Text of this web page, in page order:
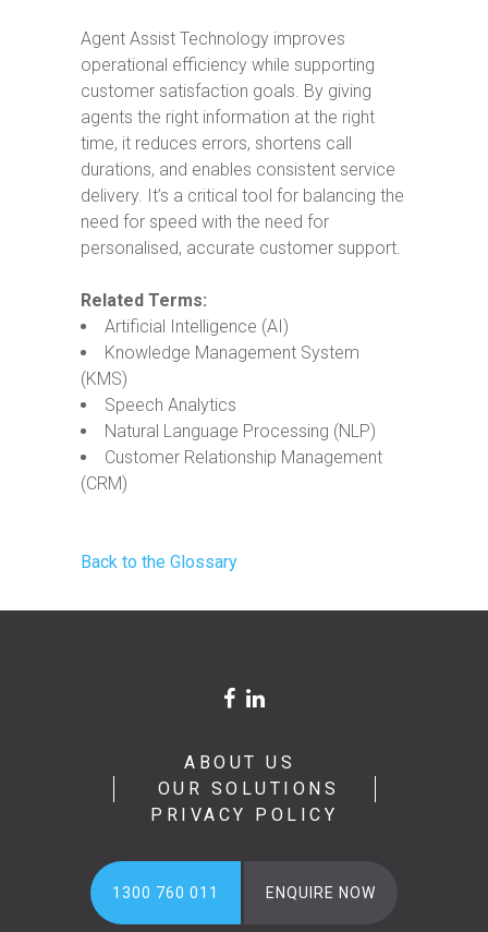
Agent Assist Technology improves
operational efficiency while supporting
customer satisfaction goals. By giving
agents the right information at the right
time, it reduces errors, shortens call
durations, and enables consistent service
delivery. It’s a critical tool for balancing the
need for speed with the need for
personalised, accurate customer support.
Related Terms:
Artificial Intelligence (AI)
Knowledge Management System
(KMS)
Speech Analytics
Natural Language Processing (NLP)
Customer Relationship Management
(CRM)
Back to the Glossary
ABOUT US
OUR SOLUTIONS
PRIVACY POLICY
1300 760 011 ENQUIRE NOW